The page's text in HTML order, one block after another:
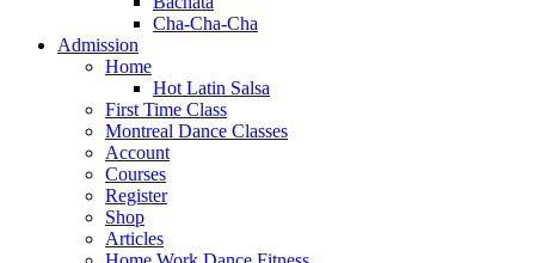
Cha-Cha-Cha
Admission
Home
Hot Latin Salsa
First Time Class
Montreal Dance Classes
Account
Courses
Register
Shop
Articles